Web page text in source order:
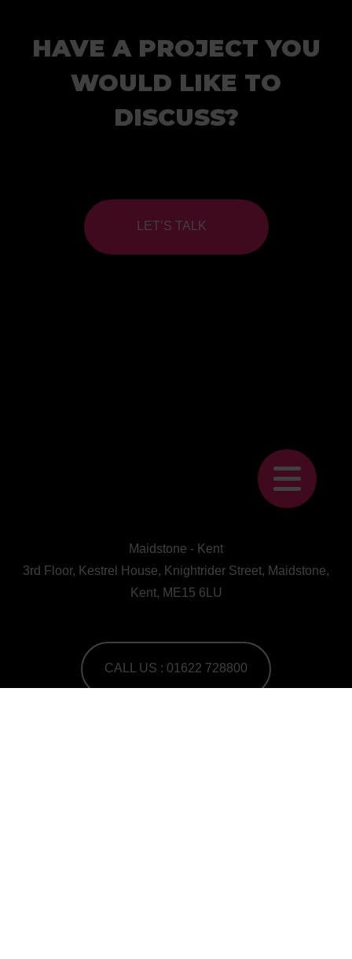
HAVE A PROJECT YOU
WOULD LIKE TO
DISCUSS?
LET’S TALK
Maidstone - Kent
3rd Floor, Kestrel House, Knightrider Street, Maidstone,
Kent, ME15 6LU
CALL US : 01622 728800